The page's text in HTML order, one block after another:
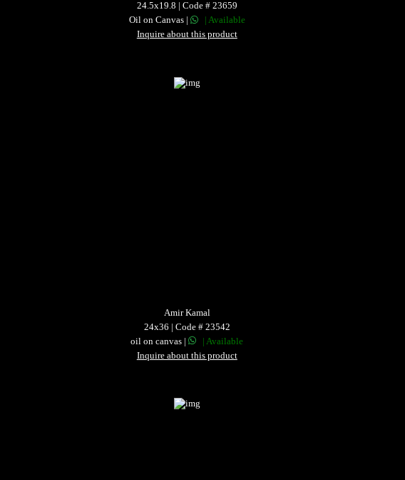
24.5x19.8 | Code # 23659
Oil on Canvas |
| Available
Inquire about this product
Amir Kamal
24x36 | Code # 23542
oil on canvas |
| Available
Inquire about this product